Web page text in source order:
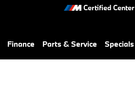
Certified Center
Finance Parts & Service Specials